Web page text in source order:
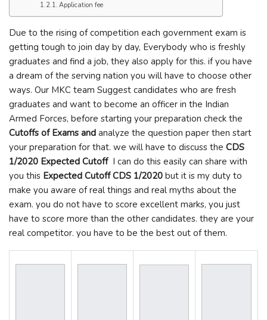
Application fee
Due to the rising of competition each government exam is
getting tough to join day by day, Everybody who is freshly
graduates and find a job, they also apply for this. if you have
a dream of the serving nation you will have to choose other
ways. Our MKC team Suggest candidates who are fresh
graduates and want to become an officer in the Indian
Armed Forces, before starting your preparation check the
Cutoffs of Exams and analyze the question paper then start
your preparation for that. we will have to discuss the CDS
1/2020 Expected Cutoff I can do this easily can share with
you this Expected Cutoff CDS 1/2020 but it is my duty to
make you aware of real things and real myths about the
exam. you do not have to score excellent marks, you just
have to score more than the other candidates. they are your
real competitor. you have to be the best out of them.